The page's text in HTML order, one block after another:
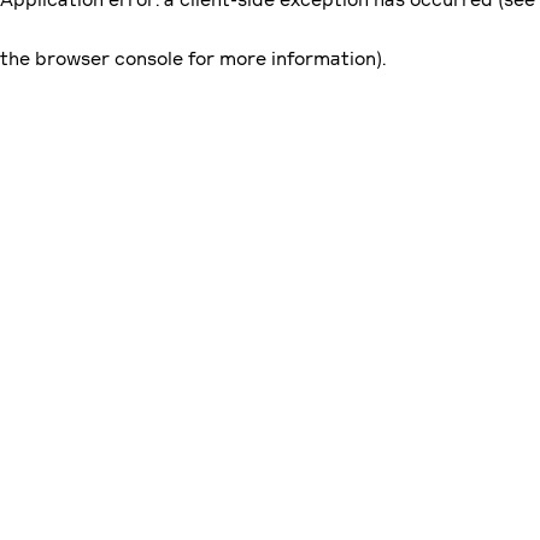
the browser console for more information).